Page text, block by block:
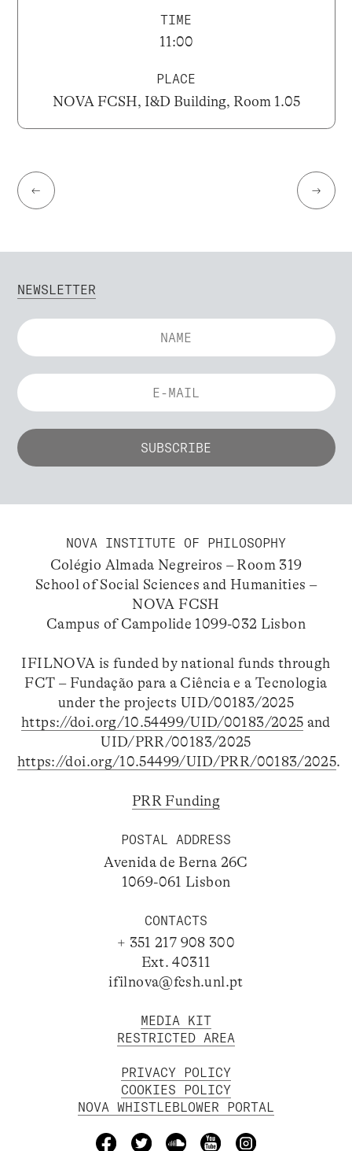
TIME
11:00
PLACE
NOVA FCSH, I&D Building, Room 1.05
← →
NEWSLETTER
NOVA INSTITUTE OF PHILOSOPHY
Colégio Almada Negreiros – Room 319
School of Social Sciences and Humanities –
NOVA FCSH
Campus of Campolide 1099-032 Lisbon
IFILNOVA is funded by national funds through
FCT – Fundação para a Ciência e a Tecnologia
under the projects UID/00183/2025
https://doi.org/10.54499/UID/00183/2025 and
UID/PRR/00183/2025
https://doi.org/10.54499/UID/PRR/00183/2025.
PRR Funding
POSTAL ADDRESS
Avenida de Berna 26C
1069-061 Lisbon
CONTACTS
+ 351 217 908 300
Ext. 40311
ifilnova@fcsh.unl.pt
MEDIA KIT
RESTRICTED AREA
PRIVACY POLICY
COOKIES POLICY
NOVA WHISTLEBLOWER PORTAL